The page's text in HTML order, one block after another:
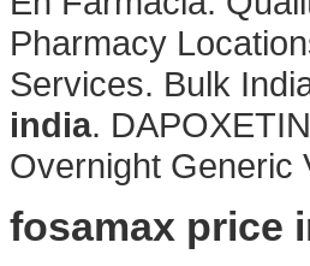
Pharmacy
Services. Bulk
india.
Overnight Generic
fosamax price